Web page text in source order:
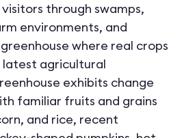
through swamps,
environments, and
where real crops
latest agricultural
exhibits change
familiar fruits and grains
and rice, recent